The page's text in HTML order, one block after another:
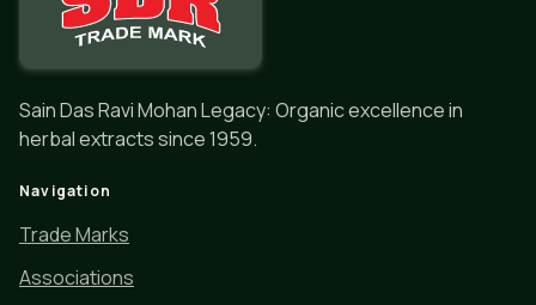
Sain Das Ravi Mohan Legacy: Organic excellence in
herbal extracts since 1959.
Navigation
Trade Marks
Associations